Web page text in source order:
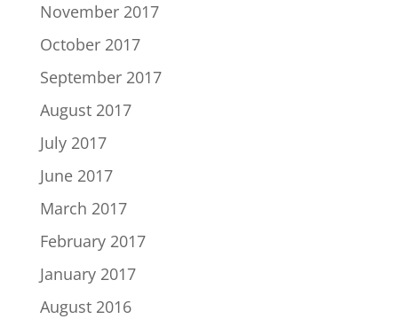
November 2017
October 2017
September 2017
August 2017
July 2017
June 2017
March 2017
February 2017
January 2017
August 2016